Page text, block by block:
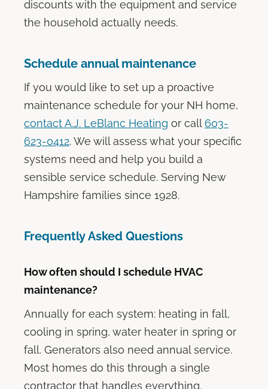
discounts with the equipment and service
the household actually needs.
Schedule annual maintenance
If you would like to set up a proactive
maintenance schedule for your NH home,
contact A.J. LeBlanc Heating or call 603-
623-0412. We will assess what your specific
systems need and help you build a
sensible service schedule. Serving New
Hampshire families since 1928.
Frequently Asked Questions
How often should I schedule HVAC
maintenance?
Annually for each system: heating in fall,
cooling in spring, water heater in spring or
fall. Generators also need annual service.
Most homes do this through a single
contractor that handles everything.